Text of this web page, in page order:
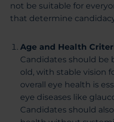
not be suitable for
that determine
Age and Health
Candidates should be
old, with stable vision
overall eye health is
eye diseases like
Candidates should